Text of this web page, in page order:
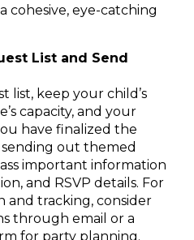
cohesive, eye-catching
List and Send
list, keep your child’s
capacity, and your
have finalized the
out themed
important information
and RSVP details. For
and tracking, consider
through email or a
for party planning.